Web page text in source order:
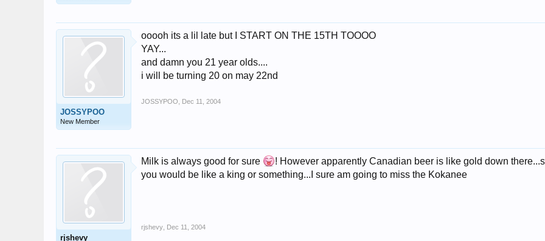
JOSSYPOO
New Member
ooooh its a lil late but I START ON THE 15TH TOOOO
YAY...
and damn you 21 year olds....
i will be turning 20 on may 22nd
JOSSYPOO Dec 11, 2004
rjshevy
Milk is always good for sure
! However apparently Canadian beer is like gold down
you would be like a king or something...I sure am going to miss the Kokanee
rjshevy Dec 11, 2004